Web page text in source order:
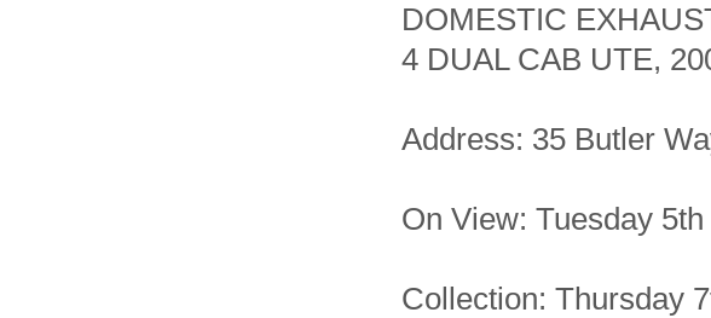
DOMESTIC
4 DUAL CAB UTE,
Address: 35 Butler
On View: Tuesday
Collection: Thursday